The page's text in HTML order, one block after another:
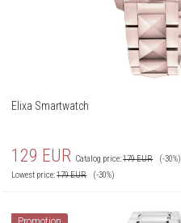
Elixa Smartwatch
129 EUR Catalog price:179EUR
(-30%)
Lowest price:179EUR (-30%)